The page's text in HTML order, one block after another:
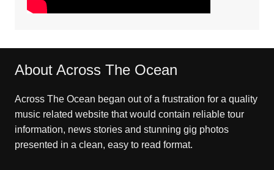
About Across The Ocean
Across The Ocean began out of a frustration for a quality
music related website that would contain reliable tour
information, news stories and stunning gig photos
presented in a clean, easy to read format.